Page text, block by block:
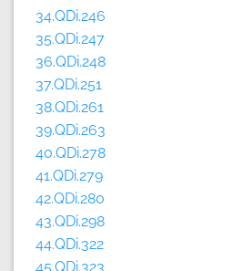
34.QDi.246
35.QDi.247
36.QDi.248
37.QDi.251
38.QDi.261
39.QDi.263
40.QDi.278
41.QDi.279
42.QDi.280
43.QDi.298
44.QDi.322
45.QDi.323